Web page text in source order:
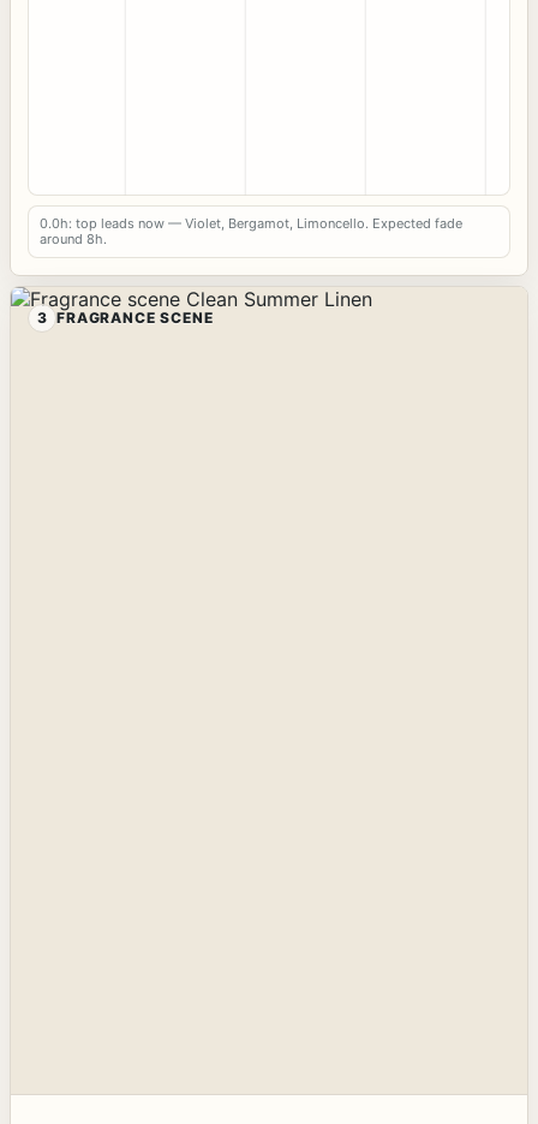
0.0h: top leads now — Violet, Bergamot, Limoncello. Expected fade
around 8h.
3 FRAGRANCE SCENE